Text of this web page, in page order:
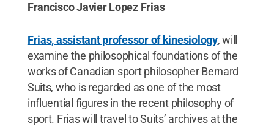
Francisco Javier Lopez Frias
Frias, assistant professor of kinesiology, will
examine the philosophical foundations of the
works of Canadian sport philosopher Bernard
Suits, who is regarded as one of the most
influential figures in the recent philosophy of
sport. Frias will travel to Suits’ archives at the